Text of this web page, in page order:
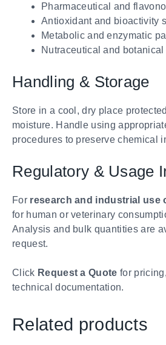
Pharmaceutical and
Antioxidant and bioactivity
Metabolic and enzymatic
Nutraceutical and botanical
Handling & Storage
Store in a cool, dry place
moisture. Handle using
procedures to preserve chemical
Regulatory & Usage
For research and industrial use
for human or veterinary
Analysis and bulk quantities are
request.
Click Request a Quote for
technical documentation.
Related products